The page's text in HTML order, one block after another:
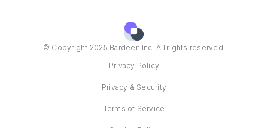
© Copyright 2025 Bardeen Inc. All rights reserved.
Privacy Policy
Privacy & Security
Terms of Service